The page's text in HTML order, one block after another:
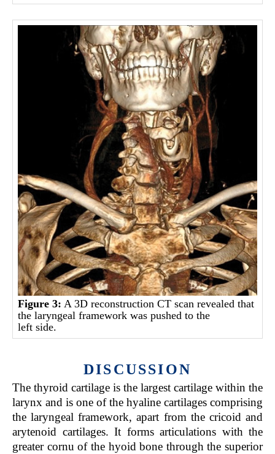
Figure 3: A 3D reconstruction CT scan revealed that
the laryngeal framework was pushed to the
left side.
DISCUSSION
The thyroid cartilage is the largest cartilage within the
larynx and is one of the hyaline cartilages comprising
the laryngeal framework, apart from the cricoid and
arytenoid cartilages. It forms articulations with the
greater cornu of the hyoid bone through the superior